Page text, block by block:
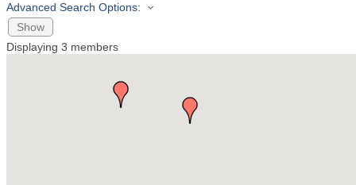
Advanced Search Options:
Show
Displaying 3 members